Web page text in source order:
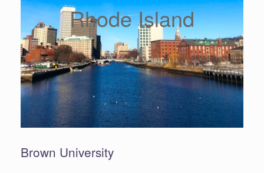
Rhode Island
Brown University